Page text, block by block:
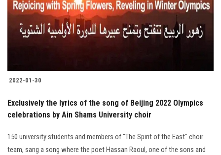
Students
Faculty Staff
Alumni
Employees
Visitors
2022-01-30
Exclusively the lyrics of the song of Beijing 2022 Olympics
celebrations by Ain Shams University choir
150 university students and members of "The Spirit of the East" choir
team, sang a song where the poet Hassan Raoul, one of the sons and